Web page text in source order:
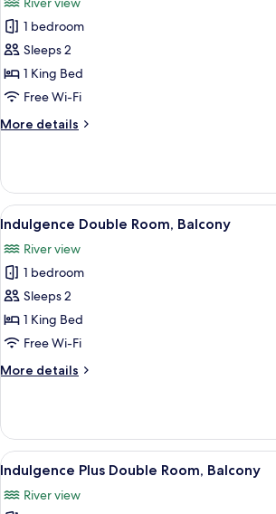
photos
for
Deluxe
Double
Room,
1 bedroom
Sleeps 2
1 King Bed
Free Wi-Fi
More details
More
Double
Room,
Balcony
View
all
photos
for
Indulgence
Double
Room,
A bedroom
7
Indulgence Double Room, Balcony
River view
1 bedroom
Sleeps 2
1 King Bed
Free Wi-Fi
More details
More
Double
Room,
Balcony
View
all
photos
A covered
7
Indulgence Plus Double Room, Balcony
River view